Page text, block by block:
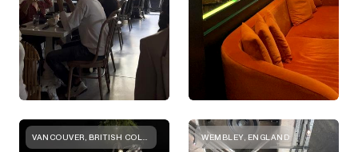
WEMBLEY, ENGLAND